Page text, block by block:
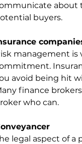
about
buyers.
management is
avoid being hit
finance
who can.
legal aspect of a